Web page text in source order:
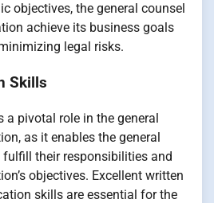
objectives, the general counsel
achieve its business goals
legal risks.
Skills
a pivotal role in the general
as it enables the general
their responsibilities and
objectives. Excellent written
skills are essential for the